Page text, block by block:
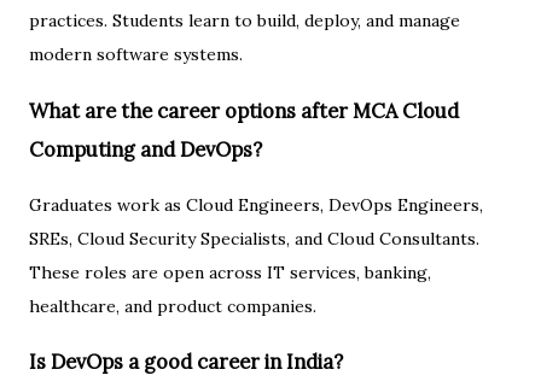
practices. Students learn to build, deploy, and manage
modern software systems.
What are the career options after MCA Cloud
Computing and DevOps?
Graduates work as Cloud Engineers, DevOps Engineers,
SREs, Cloud Security Specialists, and Cloud Consultants.
These roles are open across IT services, banking,
healthcare, and product companies.
Is DevOps a good career in India?